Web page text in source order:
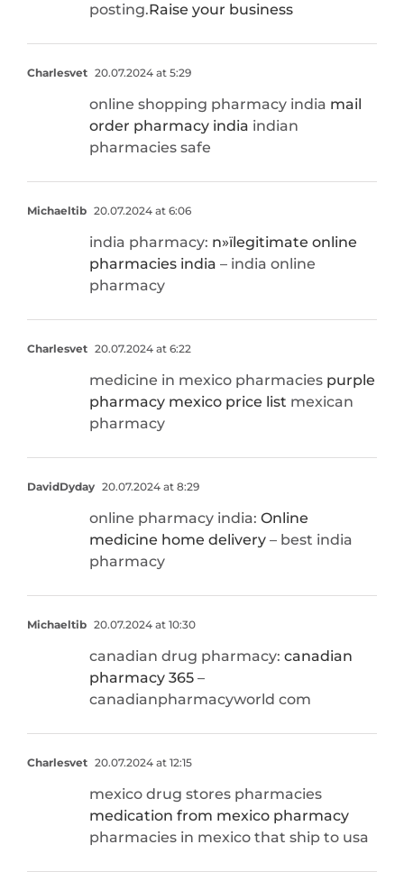
posting.Raise your business
Charlesvet 20.07.2024 at 5:29
online shopping pharmacy india mail
order pharmacy india indian
pharmacies safe
Michaeltib 20.07.2024 at 6:06
india pharmacy: п»їlegitimate online
pharmacies india – india online
pharmacy
Charlesvet 20.07.2024 at 6:22
medicine in mexico pharmacies purple
pharmacy mexico price list mexican
pharmacy
DavidDyday 20.07.2024 at 8:29
online pharmacy india: Online
medicine home delivery – best india
pharmacy
Michaeltib 20.07.2024 at 10:30
canadian drug pharmacy: canadian
pharmacy 365 –
canadianpharmacyworld com
Charlesvet 20.07.2024 at 12:15
mexico drug stores pharmacies
medication from mexico pharmacy
pharmacies in mexico that ship to usa